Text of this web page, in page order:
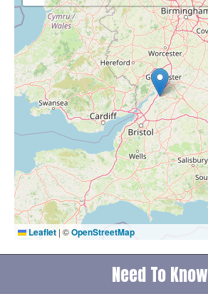
Leaflet | ©OpenStreetMap
Need To Know